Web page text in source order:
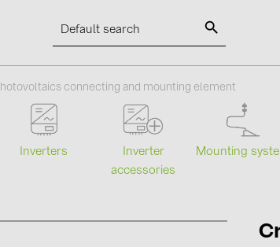
SOLAR-PLANIT
Categories
Photovoltaics module (19)
connecting and mounting element
Inverters
Inverter
accessories
Mounting